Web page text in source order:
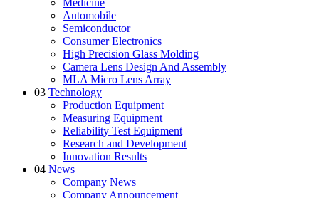
Medicine
Automobile
Semiconductor
Consumer Electronics
High Precision Glass Molding
Camera Lens Design And Assembly
MLA Micro Lens Array
03 Technology
Production Equipment
Measuring Equipment
Reliability Test Equipment
Research and Development
Innovation Results
04 News
Company News
Company Announcement